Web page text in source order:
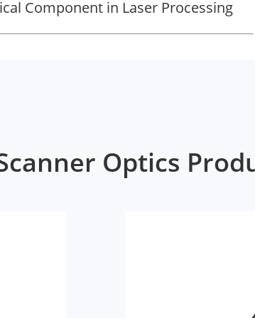
Component in Laser Processing
Optics